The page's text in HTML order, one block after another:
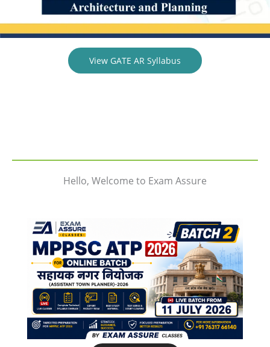
View GATE AR Syllabus
Hello, Welcome to Exam Assure